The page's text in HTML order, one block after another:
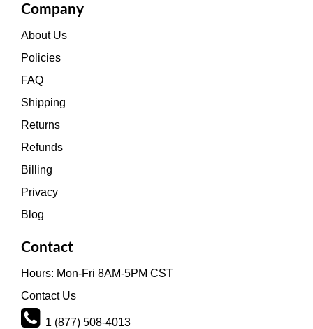
Company
About Us
Policies
FAQ
Shipping
Returns
Refunds
Billing
Privacy
Blog
Contact
Hours: Mon-Fri 8AM-5PM CST
Contact Us
1 (877) 508-4013